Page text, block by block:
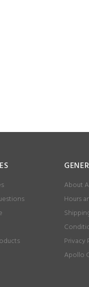
About
Hours
Privacy
Apollo